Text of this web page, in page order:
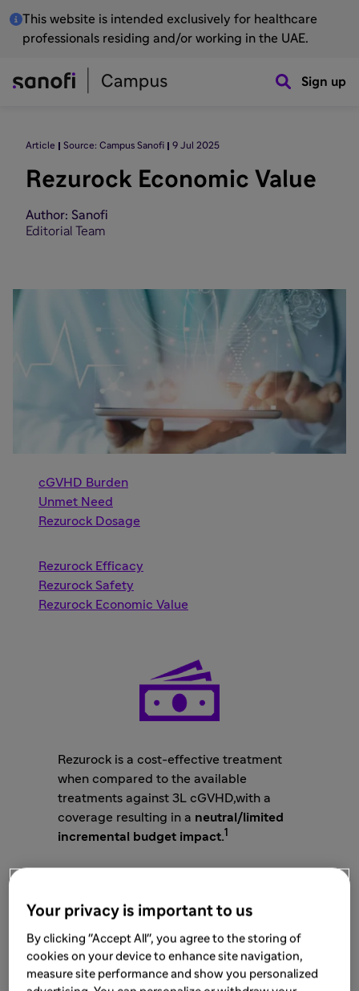
This website is intended exclusively for healthcare
professionals residing and/or working in the UAE.
Sign up
Article Source: Campus Sanofi 9 Jul 2025
Rezurock Economic Value
Author: Sanofi
Editorial Team
cGVHD Burden
Unmet Need
Rezurock Dosage
Rezurock Efficacy
Rezurock Safety
Rezurock Economic Value
Rezurock is a cost-effective treatment
when compared to the available
treatments against 3L cGVHD,with a
coverage resulting in a neutral/limited
incremental budget impact.1
Cost-effectiveness Analysis 2,4
At a WTP of£30,000 per QALY gained,
Belumosudil demonstrated a
significant
Your privacy is important to us
By clicking "Accept All", you agree to the storing of
cookies on your device to enhance site navigation,
measure site performance and show you personalized